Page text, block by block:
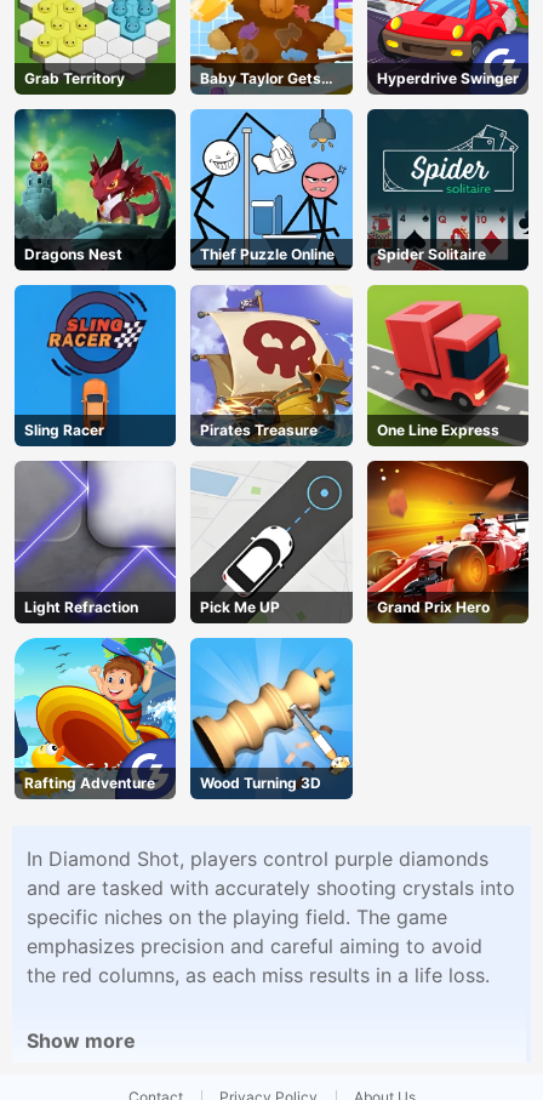
Grab Territory
Baby Taylor Gets
Organized
Hyperdrive Swinger
Dragons Nest Thief Puzzle Online Spider Solitaire
Sling Racer Pirates Treasure One Line Express
Light Refraction Pick Me UP Grand Prix Hero
Rafting Adventure Wood Turning 3D
In Diamond Shot, players control purple diamonds
and are tasked with accurately shooting crystals into
specific niches on the playing field. The game
emphasizes precision and careful aiming to avoid
the red columns, as each miss results in a life loss.
Show more